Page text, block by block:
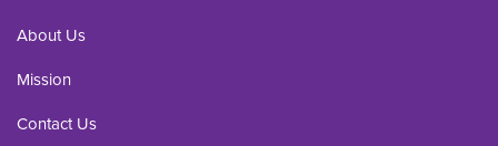
About Us
Mission
Contact Us